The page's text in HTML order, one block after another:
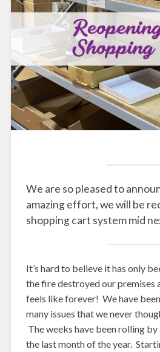
We are so pleased to
amazing effort, we will be
shopping cart system mid
It’s hard to believe it has only
the fire destroyed our premises
feels like forever! We have
many issues that we never
The weeks have been rolling by
the last month of the year.